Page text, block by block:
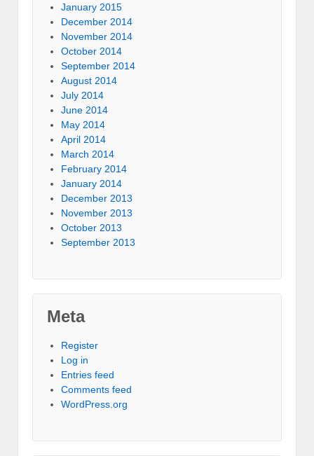
January 2015
December 2014
November 2014
October 2014
September 2014
August 2014
July 2014
June 2014
May 2014
April 2014
March 2014
February 2014
January 2014
December 2013
November 2013
October 2013
September 2013
Meta
Register
Log in
Entries feed
Comments feed
WordPress.org